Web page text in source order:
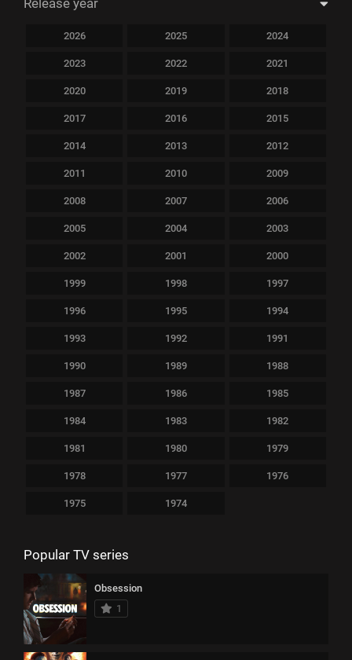
Release year
2026 2025 2024
2023 2022 2021
2020 2019 2018
2017 2016 2015
2014 2013 2012
2011 2010 2009
2008 2007 2006
2005 2004 2003
2002 2001 2000
1999 1998 1997
1996 1995 1994
1993 1992 1991
1990 1989 1988
1987 1986 1985
1984 1983 1982
1981 1980 1979
1978 1977 1976
1975 1974
Popular TV series
Obsession
1